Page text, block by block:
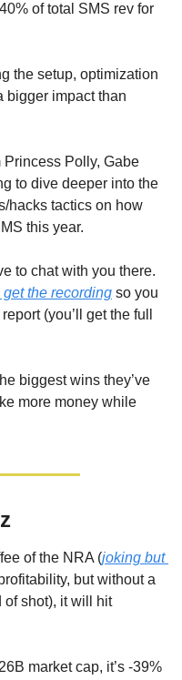
of total SMS rev for
the setup, optimization
bigger impact than
Princess Polly, Gabe
to dive deeper into the
hacks tactics on how
this year.
to chat with you there.
get the recording so you
(you’ll get the full
biggest wins they’ve
more money while
of the NRA (joking but
but without a
shot), it will hit
market cap, it’s -39%